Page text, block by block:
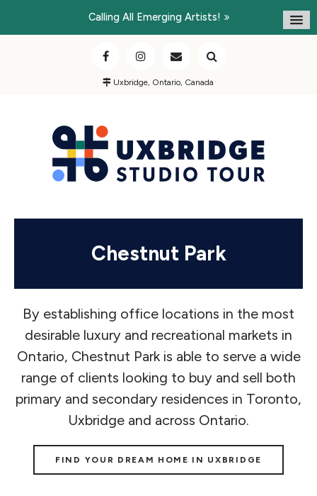
Calling All Emerging Artists!
Uxbridge, Ontario, Canada
Chestnut Park
By establishing office locations in the most
desirable luxury and recreational markets in
Ontario, Chestnut Park is able to serve a wide
range of clients looking to buy and sell both
primary and secondary residences in Toronto,
Uxbridge and across Ontario.
FIND YOUR DREAM HOME IN UXBRIDGE